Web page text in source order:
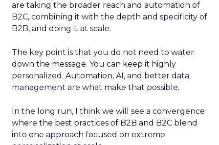
are taking the broader reach and automation of
B2C, combining it with the depth and specificity of
B2B, and doing it at scale.
The key point is that you do not need to water
down the message. You can keep it highly
personalized. Automation, AI, and better data
management are what make that possible.
In the long run, I think we will see a convergence
where the best practices of B2B and B2C blend
into one approach focused on extreme